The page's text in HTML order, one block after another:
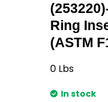
Ring
(ASTM
0 Lbs
In stock